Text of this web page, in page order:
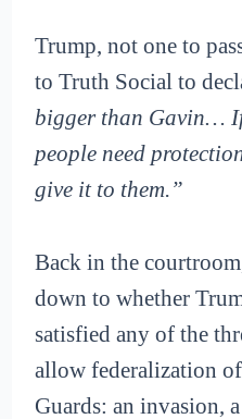
Trump, not one to
to Truth Social to
bigger than Gavin…
people need
give it to them.”
Back in the
down to whether
satisfied any of the
allow federalization
Guards: an invasion,